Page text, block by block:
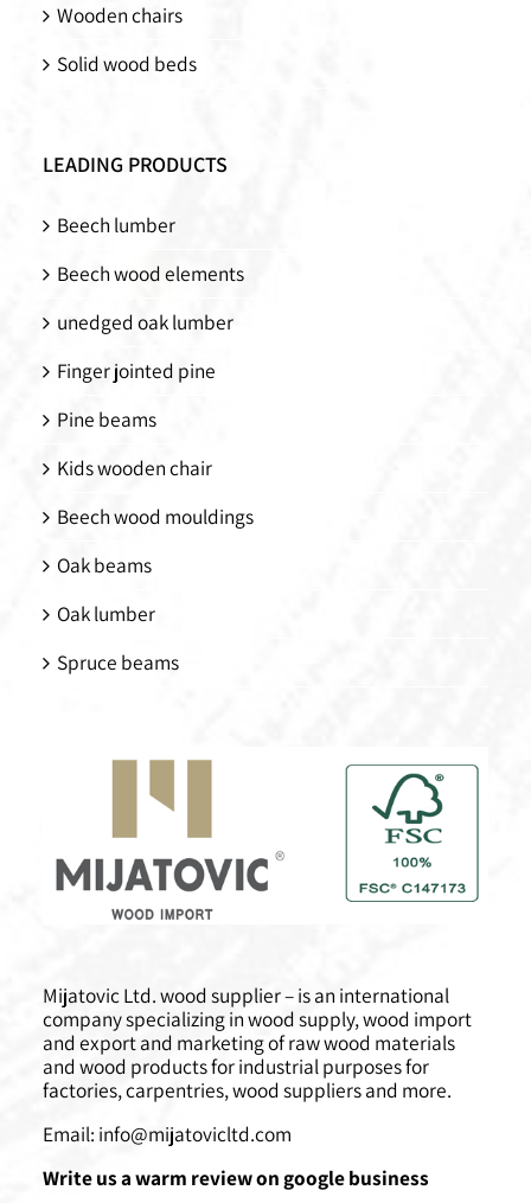
Wooden chairs
Solid wood beds
LEADING PRODUCTS
Beech lumber
Beech wood elements
unedged oak lumber
Finger jointed pine
Pine beams
Kids wooden chair
Beech wood mouldings
Oak beams
Oak lumber
Spruce beams
Mijatovic Ltd. wood supplier – is an international
company specializing in wood supply, wood import
and export and marketing of raw wood materials
and wood products for industrial purposes for
factories, carpentries, wood suppliers and more.
Email: info@mijatovicltd.com
Write us a warm review on google business